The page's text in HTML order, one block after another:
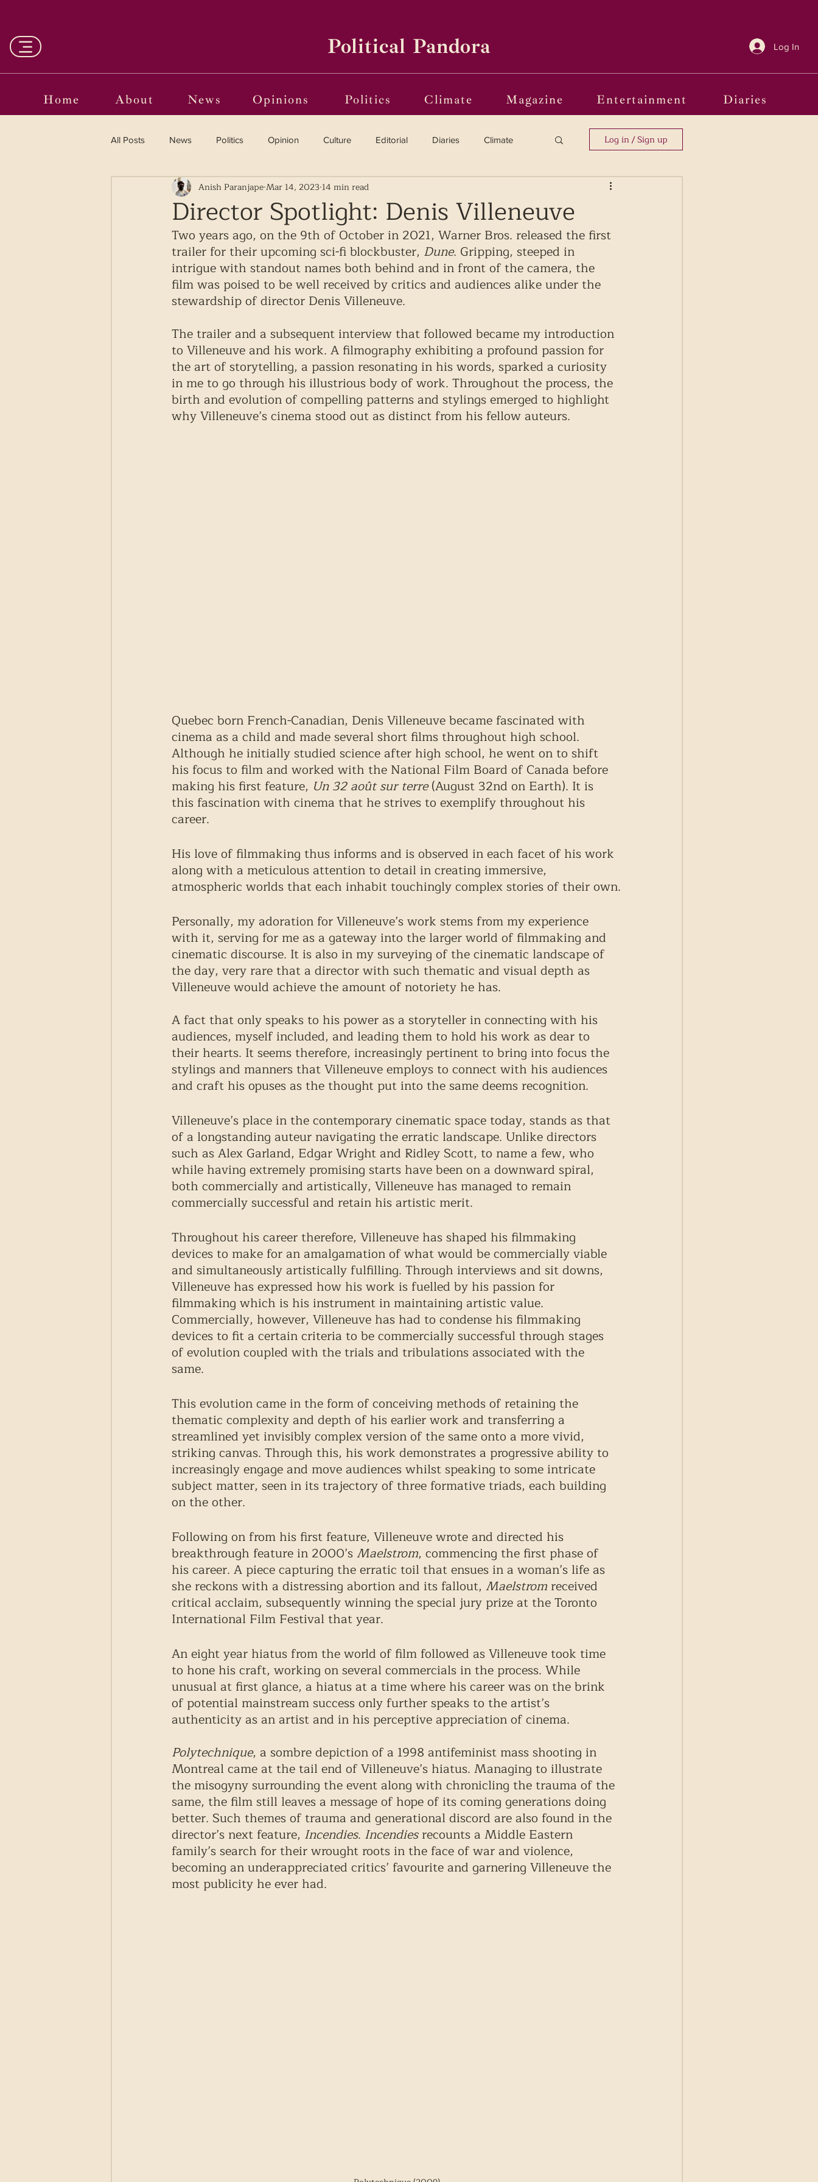
Political Pandora Log In
Home About News Opinions Politics Climate Magazine Entertainment Diaries
All Posts News Politics Opinion Culture Editorial Diaries Climate
Entertainment Curated Reviews Vinyl
Language in the Breaches Wri(o)ting from the Margins Frames of Reference
Log in / Sign up
Director Spotlight: Denis Villeneuve
Anish ParanjapeMar 14, 2023 14 min read
Two years ago, on the 9th of October in 2021, Warner Bros. released the first
trailer for their upcoming sci-fi blockbuster, Dune. Gripping, steeped in
intrigue with standout names both behind and in front of the camera, the
film was poised to be well received by critics and audiences alike under the
stewardship of director Denis Villeneuve.
The trailer and a subsequent interview that followed became my introduction
to Villeneuve and his work. A filmography exhibiting a profound passion for
the art of storytelling, a passion resonating in his words, sparked a curiosity
in me to go through his illustrious body of work. Throughout the process, the
birth and evolution of compelling patterns and stylings emerged to highlight
why Villeneuve’s cinema stood out as distinct from his fellow auteurs.
Quebec born French-Canadian, Denis Villeneuve became fascinated with
cinema as a child and made several short films throughout high school.
Although he initially studied science after high school, he went on to shift
his focus to film and worked with the National Film Board of Canada before
making his first feature, Un 32 août sur terre (August 32nd on Earth). It is
this fascination with cinema that he strives to exemplify throughout his
career.
His love of filmmaking thus informs and is observed in each facet of his work
along with a meticulous attention to detail in creating immersive,
atmospheric worlds that each inhabit touchingly complex stories of their own.
Personally, my adoration for Villeneuve’s work stems from my experience
with it, serving for me as a gateway into the larger world of filmmaking and
cinematic discourse. It is also in my surveying of the cinematic landscape of
the day, very rare that a director with such thematic and visual depth as
Villeneuve would achieve the amount of notoriety he has.
A fact that only speaks to his power as a storyteller in connecting with his
audiences, myself included, and leading them to hold his work as dear to
their hearts. It seems therefore, increasingly pertinent to bring into focus the
stylings and manners that Villeneuve employs to connect with his audiences
and craft his opuses as the thought put into the same deems recognition.
Villeneuve’s place in the contemporary cinematic space today, stands as that
of a longstanding auteur navigating the erratic landscape. Unlike directors
such as Alex Garland, Edgar Wright and Ridley Scott, to name a few, who
while having extremely promising starts have been on a downward spiral,
both commercially and artistically, Villeneuve has managed to remain
commercially successful and retain his artistic merit.
Throughout his career therefore, Villeneuve has shaped his filmmaking
devices to make for an amalgamation of what would be commercially viable
and simultaneously artistically fulfilling. Through interviews and sit downs,
Villeneuve has expressed how his work is fuelled by his passion for
filmmaking which is his instrument in maintaining artistic value.
Commercially, however, Villeneuve has had to condense his filmmaking
devices to fit a certain criteria to be commercially successful through stages
of evolution coupled with the trials and tribulations associated with the
same.
This evolution came in the form of conceiving methods of retaining the
thematic complexity and depth of his earlier work and transferring a
streamlined yet invisibly complex version of the same onto a more vivid,
striking canvas. Through this, his work demonstrates a progressive ability to
increasingly engage and move audiences whilst speaking to some intricate
subject matter, seen in its trajectory of three formative triads, each building
on the other.
Following on from his first feature, Villeneuve wrote and directed his
breakthrough feature in 2000’s Maelstrom, commencing the first phase of
his career. A piece capturing the erratic toil that ensues in a woman’s life as
she reckons with a distressing abortion and its fallout, Maelstrom received
critical acclaim, subsequently winning the special jury prize at the Toronto
International Film Festival that year.
An eight year hiatus from the world of film followed as Villeneuve took time
to hone his craft, working on several commercials in the process. While
unusual at first glance, a hiatus at a time where his career was on the brink
of potential mainstream success only further speaks to the artist’s
authenticity as an artist and in his perceptive appreciation of cinema.
Polytechnique, a sombre depiction of a 1998 antifeminist mass shooting in
Montreal came at the tail end of Villeneuve’s hiatus. Managing to illustrate
the misogyny surrounding the event along with chronicling the trauma of the
same, the film still leaves a message of hope of its coming generations doing
better. Such themes of trauma and generational discord are also found in the
director’s next feature, Incendies. Incendies recounts a Middle Eastern
family’s search for their wrought roots in the face of war and violence,
becoming an underappreciated critics’ favourite and garnering Villeneuve the
most publicity he ever had.